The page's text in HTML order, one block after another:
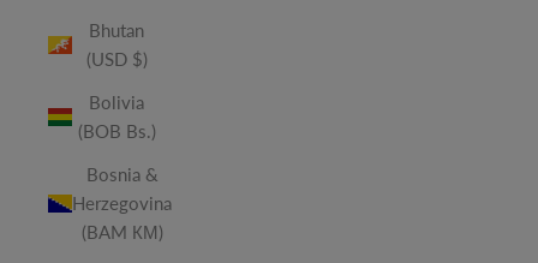
Bhutan
(USD $)
Bolivia
(BOB Bs.)
Bosnia &
Herzegovina
(BAM КМ)